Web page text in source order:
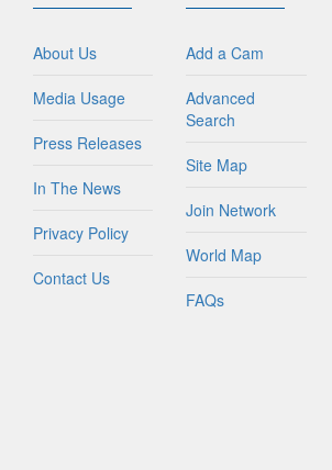
About Us
Media Usage
Press Releases
In The News
Privacy Policy
Contact Us
Add a Cam
Advanced
Search
Site Map
Join Network
World Map
FAQs